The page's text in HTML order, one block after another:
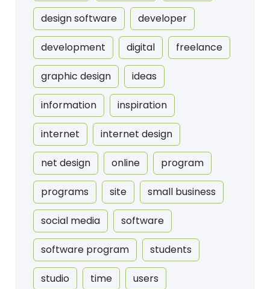
design software developer
development digital freelance
graphic design ideas
information inspiration
internet internet design
net design online program
programs site small business
social media software
software program students
studio time users